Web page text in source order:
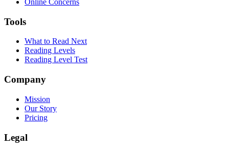
Online Concerns
Tools
What to Read Next
Reading Levels
Reading Level Test
Company
Mission
Our Story
Pricing
Legal